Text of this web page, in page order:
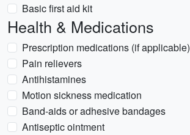
Basic first aid kit
Health & Medications
Prescription medications (if applicable)
Pain relievers
Antihistamines
Motion sickness medication
Band-aids or adhesive bandages
Antiseptic ointment